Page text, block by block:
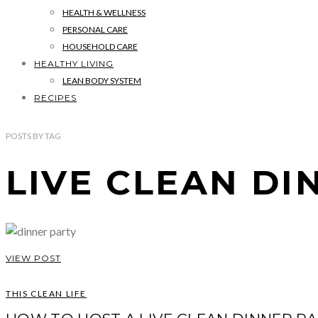
HEALTH & WELLNESS
PERSONAL CARE
HOUSEHOLD CARE
HEALTHY LIVING
LEAN BODY SYSTEM
RECIPES
POSTS BYTAG
LIVE CLEAN
VIEW POST
THIS CLEAN LIFE